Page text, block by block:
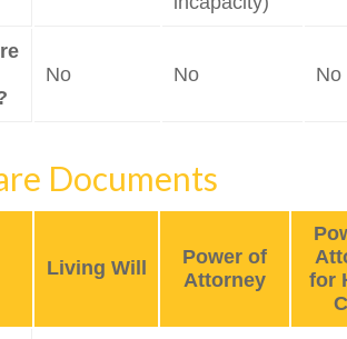
No No No
Documents
Living Will
Power of
Attorney
for